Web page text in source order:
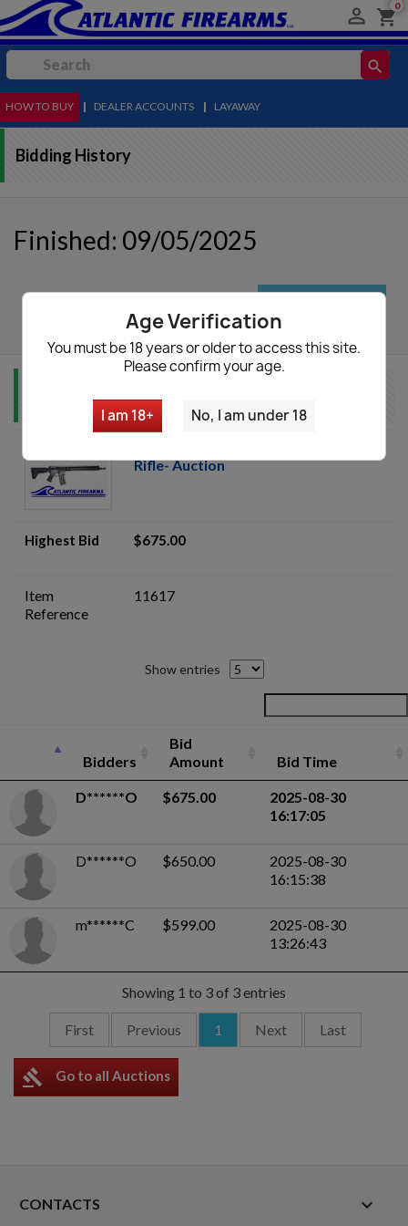
Age Verification
You must be 18 years or older to access this site.
Please confirm your age.
I am 18+ No, I am under 18
 shopping_cart
0
search
MENU
HOW TO BUY | DEALER ACCOUNTS | LAYAWAY
Bidding History
Finished: 09/05/2025
Item Info
Rifle- Auction
Highest Bid $675.00
Item
Reference
11617
Show entries
Bidders
Bid
Amount
Bid Time
D******O $675.00
2025-08-30
16:17:05
D******O $650.00
2025-08-30
16:15:38
m******C $599.00
2025-08-30
13:26:43
Showing 1 to 3 of 3 entries
First Previous 1 Next Last
gavel Go to all Auctions
CONTACTS keyboard_arrow_down